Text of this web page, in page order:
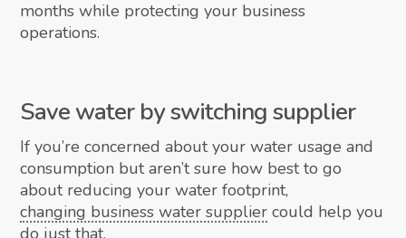
months while protecting your business
operations.
Save water by switching supplier
If you’re concerned about your water usage and
consumption but aren’t sure how best to go
about reducing your water footprint,
changing business water supplier could help you
do just that.